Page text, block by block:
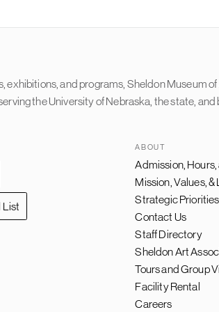
exhibitions, and programs, Sheldon Museum
the University of Nebraska, the state, and
List
ABOUT
FOOTER
NAVIGATION
Admission,
Mission, Values,
Strategic Priorities
Contact Us
Staff Directory
Sheldon Art
Tours and Group
Facility Rental
Careers